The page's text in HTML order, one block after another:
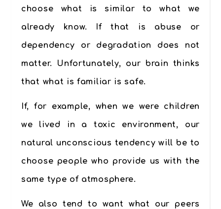
choose what is similar to what we
already know. If that is abuse or
dependency or degradation does not
matter. Unfortunately, our brain thinks
that what is familiar is safe.
If, for example, when we were children
we lived in a toxic environment, our
natural unconscious tendency will be to
choose people who provide us with the
same type of atmosphere.
We also tend to want what our peers